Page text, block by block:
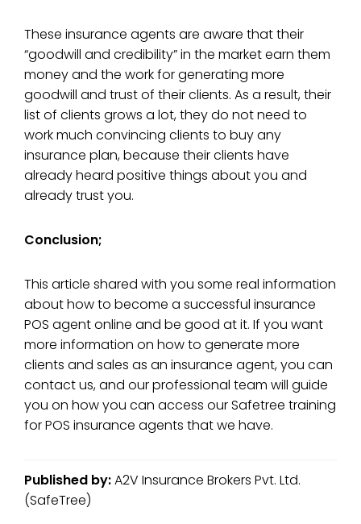
These insurance agents are aware that their
“goodwill and credibility” in the market earn them
money and the work for generating more
goodwill and trust of their clients. As a result, their
list of clients grows a lot, they do not need to
work much convincing clients to buy any
insurance plan, because their clients have
already heard positive things about you and
already trust you.
Conclusion;
This article shared with you some real information
about how to become a successful insurance
POS agent online and be good at it. If you want
more information on how to generate more
clients and sales as an insurance agent, you can
contact us, and our professional team will guide
you on how you can access our Safetree training
for POS insurance agents that we have.
Published by:A2V Insurance Brokers Pvt. Ltd.
(SafeTree)